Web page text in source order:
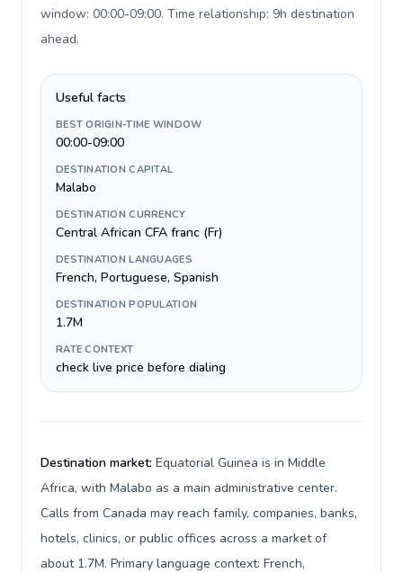
window: 00:00-09:00. Time relationship: 9h destination
ahead.
Useful facts
BEST ORIGIN-TIME WINDOW
00:00-09:00
DESTINATION CAPITAL
Malabo
DESTINATION CURRENCY
Central African CFA franc (Fr)
DESTINATION LANGUAGES
French, Portuguese, Spanish
DESTINATION POPULATION
1.7M
RATE CONTEXT
check live price before dialing
Destination market: Equatorial Guinea is in Middle
Africa, with Malabo as a main administrative center.
Calls from Canada may reach family, companies, banks,
hotels, clinics, or public offices across a market of
about 1.7M. Primary language context: French,